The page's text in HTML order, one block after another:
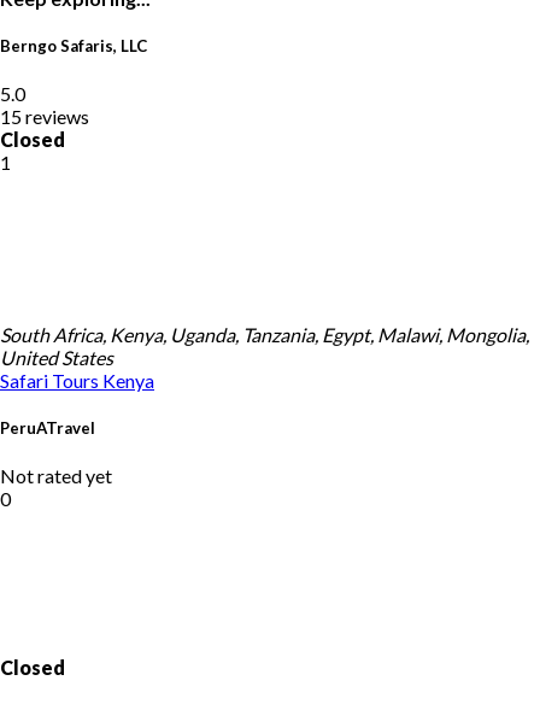
Berngo Safaris, LLC
5.0
15 reviews
Closed
1
Closed
South Africa, Kenya, Uganda, Tanzania, Egypt, Malawi, Mongolia,
United States
Safari Tours Kenya
PeruATravel
Not rated yet
0